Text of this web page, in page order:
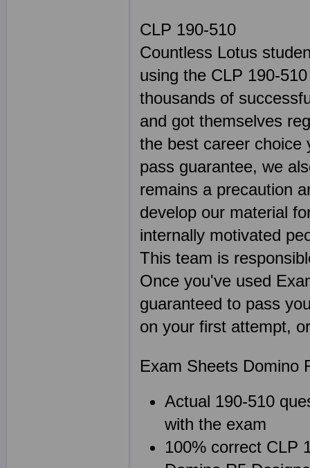
CLP 190-510
Countless Lotus
using the CLP 190-
thousands of
and got themselves
the best career choice
pass guarantee, we
remains a precaution
develop our material
internally motivated
This team is
Once you've used
guaranteed to pass
on your first attempt,
Exam Sheets Domino
Actual 190-510
with the exam
100% correct CLP